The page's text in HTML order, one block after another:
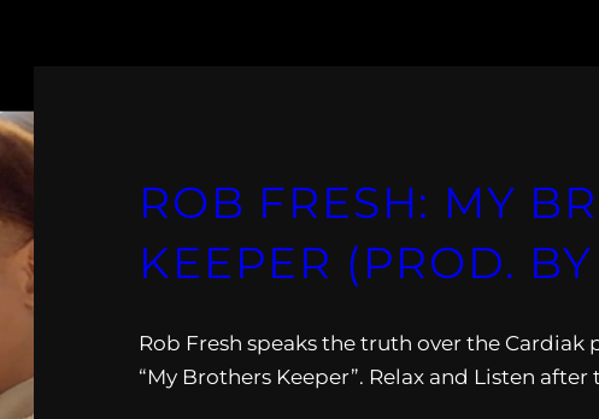
ROB FRESH: MY
KEEPER (PROD.
Rob Fresh speaks the truth over the Cardiak
“My Brothers Keeper”. Relax and Listen after